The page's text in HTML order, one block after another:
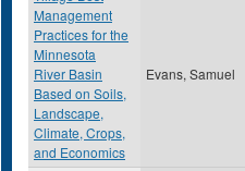
Management
Practices for the
Minnesota
River Basin
Based on Soils,
Landscape,
Climate, Crops,
and Economics
Evans, Samuel